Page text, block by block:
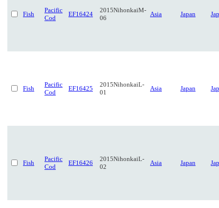
Fish
Pacific
Cod
EF16424
2015NihonkaiM-
06
Asia Japan
Fish
Pacific
Cod
EF16425
2015NihonkaiL-
01
Asia Japan
Fish
Pacific
Cod
EF16426
2015NihonkaiL-
02
Asia Japan